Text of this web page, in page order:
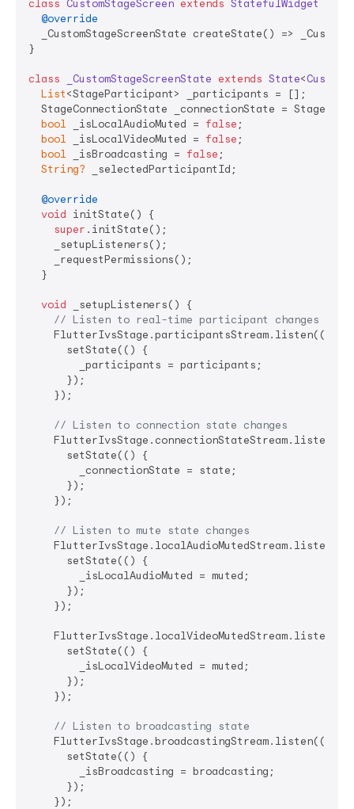
class CustomStageScreen extends StatefulWidget
@override
_CustomStageScreenState createState() =>
}
class _CustomStageScreenState extends State<
List<StageParticipant> _participants = [];
StageConnectionState _connectionState =
bool _isLocalAudioMuted = false ;
bool _isLocalVideoMuted = false ;
bool _isBroadcasting = false ;
String? _selectedParticipantId;
@override
void initState() {
super .initState();
    _setupListeners();
    _requestPermissions();
  }
void _setupListeners() {
// Listen to real-time participant changes
      setState(() {
        _participants = participants;
      });
    });
// Listen to connection state changes
      setState(() {
        _connectionState = state;
      });
    });
// Listen to mute state changes
      setState(() {
        _isLocalAudioMuted = muted;
      });
    });
      setState(() {
        _isLocalVideoMuted = muted;
      });
    });
// Listen to broadcasting state
      setState(() {
        _isBroadcasting = broadcasting;
      });
    });